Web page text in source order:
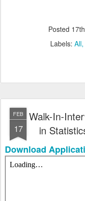
Posted
Labels: All
FEB
17
Walk-In-
in
Download